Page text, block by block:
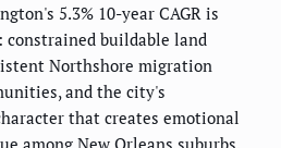
5.3% 10-year CAGR is
buildable land
Northshore migration
and the city's
that creates emotional
among New Orleans suburbs.